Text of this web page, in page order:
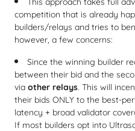
competition that is already
builders/relays and tries to
however, a few concerns:
Since the winning builder
between their bid and the
via other relays. This will
their bids ONLY to the best-
latency + broad validator
If most builders opt into